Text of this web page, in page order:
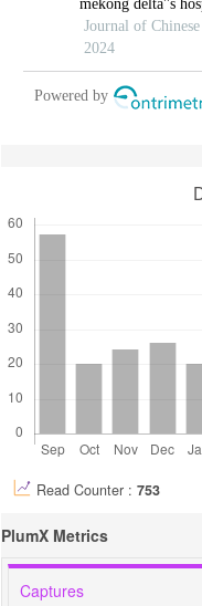
mekong delta''s
least squares
Journal of
2024
Powered by
Read Counter : 753
PlumX Metrics
Captures